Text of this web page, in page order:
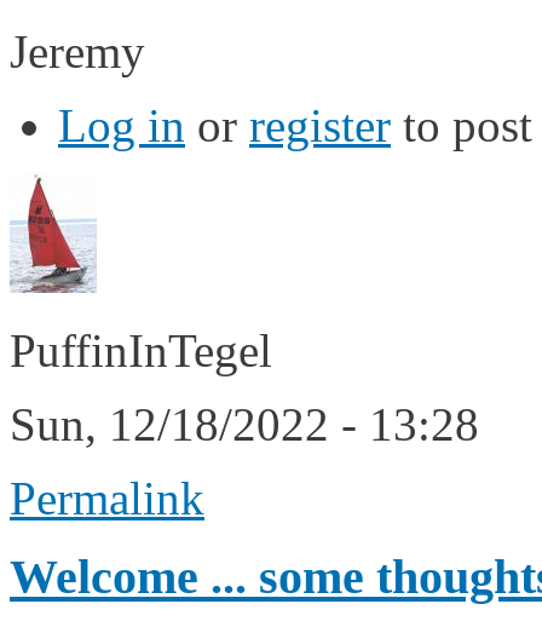
Jeremy
Log in or register to
PuffinInTegel
Sun, 12/18/2022 - 13:28
Permalink
Welcome ... some